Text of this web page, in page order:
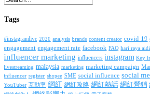
Tags
#instagramlive 2020 analysis brands content creator covid-19
engagement engagement rate facebook FAQ hari raya
influencer marketing influencers instagram Key
livestreaming malaysia marketing marketing campaign
influencer register shopee SME social influence social
YouTuber 互動率 網紅 網紅攻略 網紅熱話 網紅營銷